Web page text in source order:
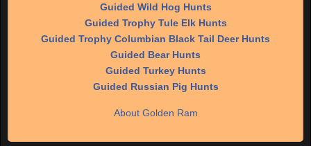
Guided Wild Hog Hunts
Guided Trophy Tule Elk Hunts
Guided Trophy Columbian Black Tail Deer Hunts
Guided Bear Hunts
Guided Turkey Hunts
Guided Russian Pig Hunts
About Golden Ram